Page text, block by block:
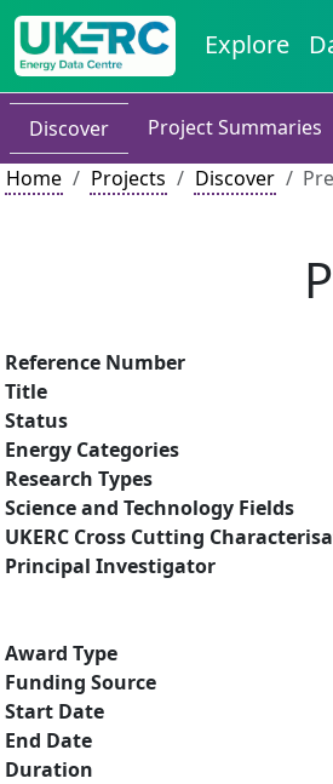
Explore
Discover Project Summaries
Home
Projects Discover
Reference Number
Title
Status
Energy Categories
Research Types
Science and Technology Fields
UKERC Cross Cutting
Principal Investigator
Award Type
Funding Source
Start Date
End Date
Duration